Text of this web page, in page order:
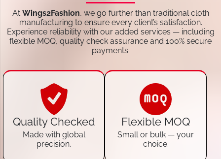
At Wings2Fashion, we go further than traditional cloth
manufacturing to ensure every client’s satisfaction.
Experience reliability with our added services — including
flexible MOQ, quality check assurance and 100% secure
payments.
Quality Checked
Made with global
precision.
Flexible MOQ
Small or bulk — your
choice.